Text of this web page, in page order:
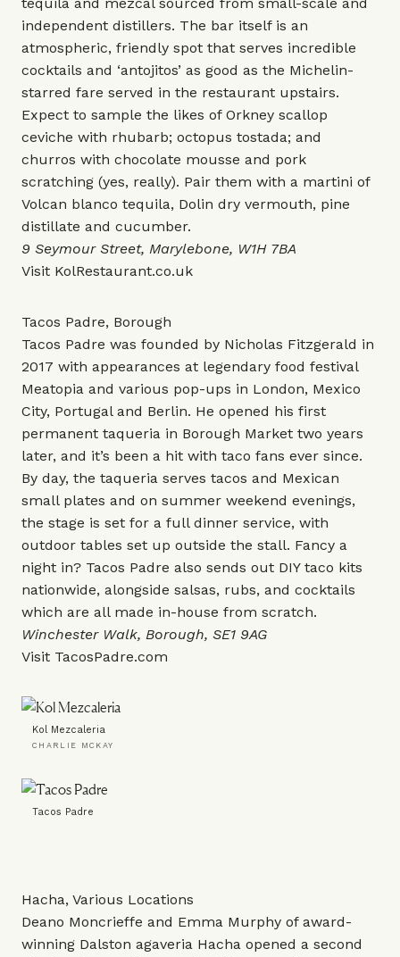
independent distillers. The bar itself is an
atmospheric, friendly spot that serves incredible
cocktails and ‘antojitos’ as good as the Michelin-
starred fare served in the restaurant upstairs.
Expect to sample the likes of Orkney scallop
ceviche with rhubarb; octopus tostada; and
churros with chocolate mousse and pork
scratching (yes, really). Pair them with a martini of
Volcan blanco tequila, Dolin dry vermouth, pine
distillate and cucumber.
9 Seymour Street, Marylebone, W1H 7BA
Visit KolRestaurant.co.uk
Tacos Padre, Borough
Tacos Padre was founded by Nicholas Fitzgerald in
2017 with appearances at legendary food festival
Meatopia and various pop-ups in London, Mexico
City, Portugal and Berlin. He opened his first
permanent taqueria in Borough Market two years
later, and it’s been a hit with taco fans ever since.
By day, the taqueria serves tacos and Mexican
small plates and on summer weekend evenings,
the stage is set for a full dinner service, with
outdoor tables set up outside the stall. Fancy a
night in? Tacos Padre also sends out DIY taco kits
nationwide, alongside salsas, rubs, and cocktails
which are all made in-house from scratch.
Winchester Walk, Borough, SE1 9AG
Visit TacosPadre.com
Kol Mezcaleria
CHARLIE MCKAY
Tacos Padre
Hacha, Various Locations
Deano Moncrieffe and Emma Murphy of award-
winning Dalston agaveria Hacha opened a second